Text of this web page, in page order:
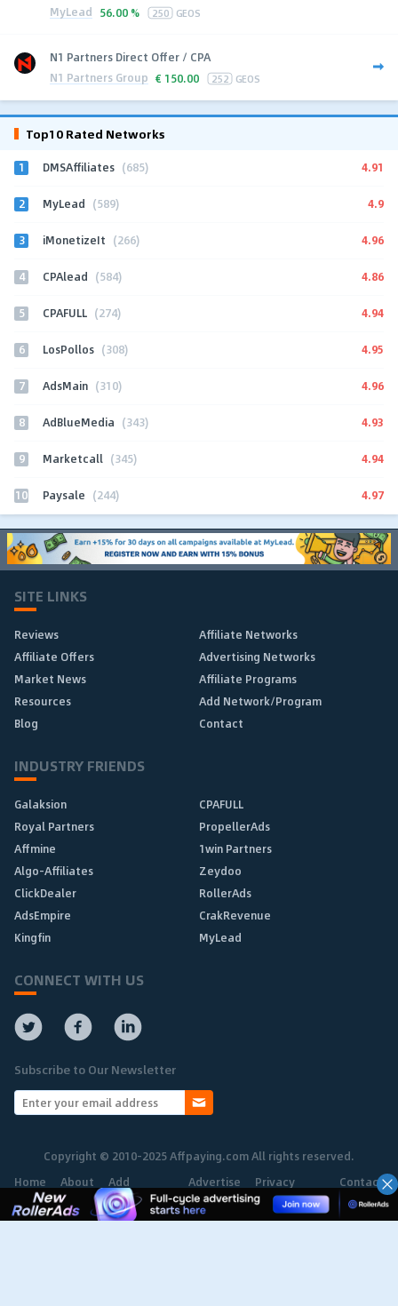
MyLead 56.00 % 250 GEOS
N1 Partners Direct Offer / CPA
N1 Partners Group € 150.00 252 GEOS
Top10 Rated Networks
1 DMSAffiliates (685) 4.91
2 MyLead (589) 4.9
3 iMonetizeIt (266) 4.96
4 CPAlead (584) 4.86
5 CPAFULL (274) 4.94
6 LosPollos (308) 4.95
7 AdsMain (310) 4.96
8 AdBlueMedia (343) 4.93
9 Marketcall (345) 4.94
10 Paysale (244) 4.97
SITE LINKS
Reviews
Affiliate Networks
Affiliate Offers
Advertising Networks
Market News
Affiliate Programs
Resources
Add Network/Program
Blog
Contact
INDUSTRY FRIENDS
Galaksion
CPAFULL
Royal Partners
PropellerAds
Affmine
1win Partners
Algo-Affiliates
Zeydoo
ClickDealer
RollerAds
AdsEmpire
CrakRevenue
Kingfin
MyLead
CONNECT WITH US
Subscribe to Our Newsletter
Copyright © 2010-2025 Affpaying.com All rights reserved.
Home
About Add
Network
Advertise Privacy
Policy
Contact